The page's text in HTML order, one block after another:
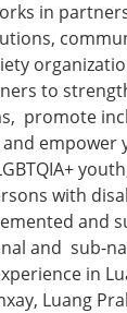
in
to
promote
and
with
and
and sub-
in
Luang